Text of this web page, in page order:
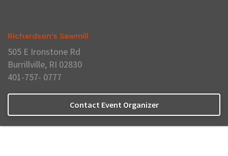
Richardson's Sawmill
505 E Ironstone Rd
Burrillville, RI 02830
401-757- 0777
Contact Event Organizer